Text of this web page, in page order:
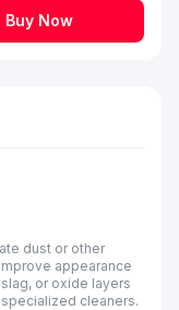
Buy Now
dust or other
appearance
or oxide layers
cleaners.